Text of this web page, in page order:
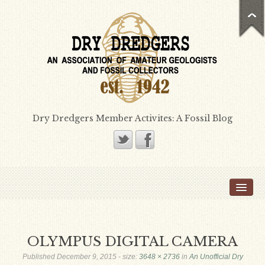
Dry Dredgers Member Activites: A Fossil Blog
Don Bissett
OLYMPUS DIGITAL CAMERA
Published December 9, 2015- size: 3648 × 2736inAn Unofficial Dry